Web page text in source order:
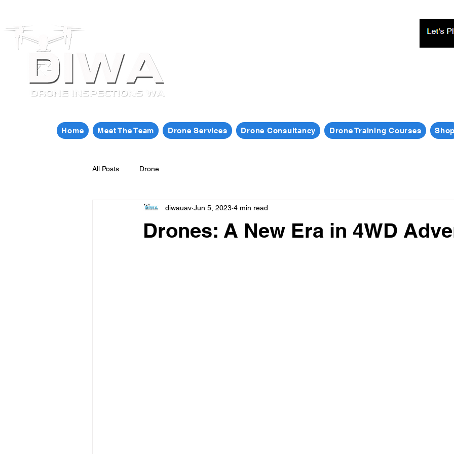
Home Meet The Team Drone Services Drone Consultancy Drone Training Courses Shop
All Posts Drone
Drones: A New Era in 4WD
diwauav Jun 5, 2023 4 min read